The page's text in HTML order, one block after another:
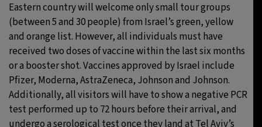
Eastern country will welcome only small tour groups
(between 5 and 30 people) from Israel’s green, yellow
and orange list. However, all individuals must have
received two doses of vaccine within the last six months
or a booster shot. Vaccines approved by Israel include
Pfizer, Moderna, AstraZeneca, Johnson and Johnson.
Additionally, all visitors will have to show a negative PCR
test performed up to 72 hours before their arrival, and
undergo a serological test once they land at Tel Aviv’s